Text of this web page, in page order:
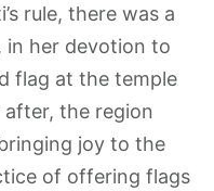
rule, there was a
in her devotion to
flag at the temple
the region
joy to the
of offering flags